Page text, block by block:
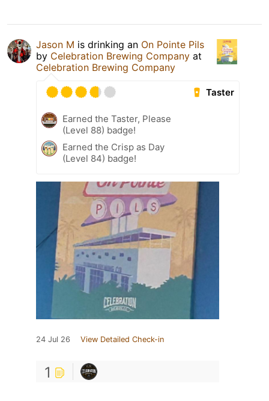
Jason M is drinking an On Pointe Pils
by Celebration Brewing Company at
Celebration Brewing Company
Taster
Earned the Taster, Please
(Level 88) badge!
Earned the Crisp as Day
(Level 84) badge!
24 Jul 26 View Detailed Check-in
1